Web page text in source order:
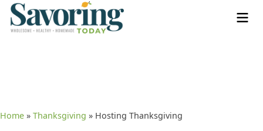
Home » Thanksgiving » Hosting Thanksgiving